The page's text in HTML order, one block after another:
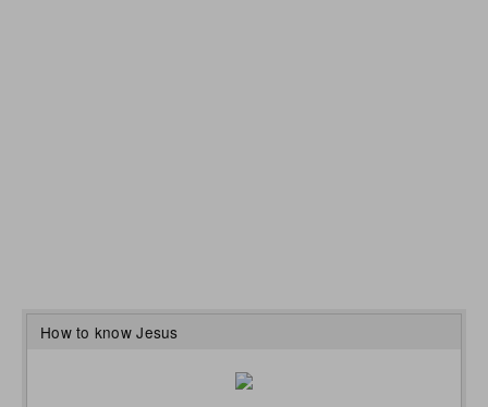
How to know Jesus